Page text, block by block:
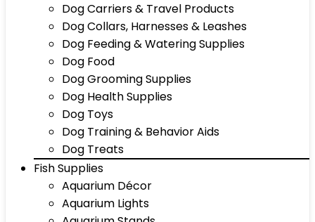
Dog Carriers & Travel Products
Dog Collars, Harnesses & Leashes
Dog Feeding & Watering Supplies
Dog Food
Dog Grooming Supplies
Dog Health Supplies
Dog Toys
Dog Training & Behavior Aids
Dog Treats
Fish Supplies
Aquarium Décor
Aquarium Lights